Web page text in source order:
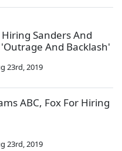
Sanders And
And Backlash'
23rd, 2019
ABC, Fox For Hiring
23rd, 2019